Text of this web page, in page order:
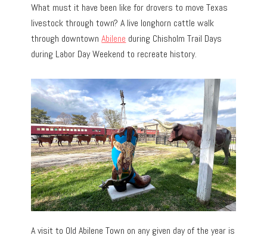
What must it have been like for drovers to move Texas
livestock through town? A live longhorn cattle walk
through downtownAbilene during Chisholm Trail Days
during Labor Day Weekend to recreate history.
A visit to Old Abilene Town on any given day of the year is